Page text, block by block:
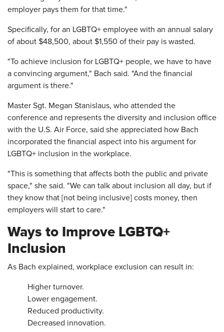
employer pays them for that time."
Specifically, for an LGBTQ+ employee with an annual salary
of about $48,500, about $1,550 of their pay is wasted.
"To achieve inclusion for LGBTQ+ people, we have to have
a convincing argument," Bach said. "And the financial
argument is there."
Master Sgt. Megan Stanislaus, who attended the
conference and represents the diversity and inclusion office
with the U.S. Air Force, said she appreciated how Bach
incorporated the financial aspect into his argument for
LGBTQ+ inclusion in the workplace.
"This is something that affects both the public and private
space," she said. "We can talk about inclusion all day, but if
they know that [not being inclusive] costs money, then
employers will start to care."
Ways to Improve LGBTQ+
Inclusion
As Bach explained, workplace exclusion can result in:
Higher turnover.
Lower engagement.
Reduced productivity.
Decreased innovation.